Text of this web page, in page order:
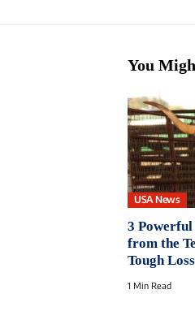
You
USA News
3 Powerful
from the
Tough
1 Min Read